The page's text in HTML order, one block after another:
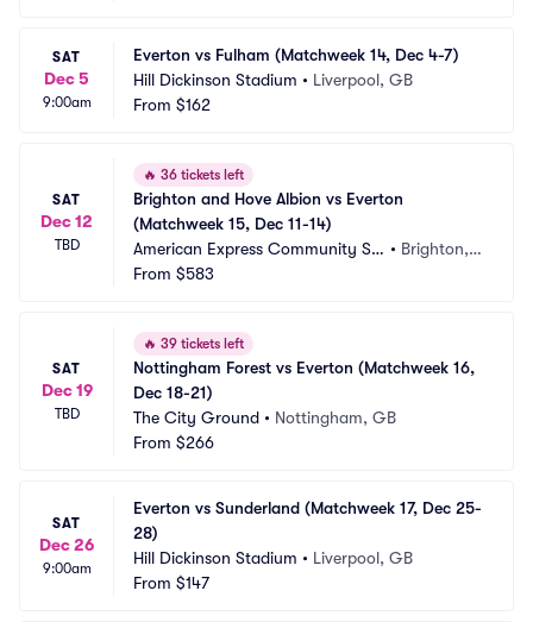
SAT
Dec 5
9:00am
Everton vs Fulham (Matchweek 14, Dec 4-7)
Hill Dickinson Stadium • Liverpool, GB
From $162
SAT
Dec 12
TBD
🔥 36 tickets left
Brighton and Hove Albion vs Everton
(Matchweek 15, Dec 11-14)
American Express Community St
adium
• Brighton,
From $583
SAT
Dec 19
TBD
🔥 39 tickets left
Nottingham Forest vs Everton (Matchweek 16,
Dec 18-21)
The City Ground • Nottingham, GB
From $266
SAT
Dec 26
9:00am
Everton vs Sunderland (Matchweek 17, Dec 25-
28)
Hill Dickinson Stadium • Liverpool, GB
From $147